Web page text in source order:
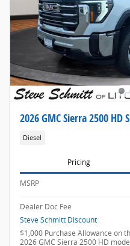
2026 GMC Sierra 2500 HD
Diesel
Pricing
MSRP
Dealer Doc Fee
Steve Schmitt Discount
$1,000 Purchase Allowance on
2026 GMC Sierra 2500 HD